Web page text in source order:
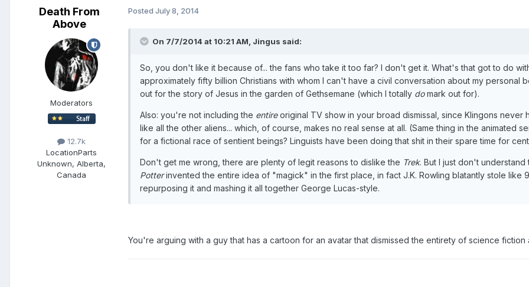
Death From
Above
Moderators
12.7k
LocationParts
Unknown, Alberta,
Canada
Posted July 8, 2014
On 7/7/2014 at 10:21 AM, Jingus said:
So, you don't like it because of... the fans who take it too far? I don't get it. What's that got to do
approximately fifty billion Christians with whom I can't have a civil conversation about my personal
out for the story of Jesus in the garden of Gethsemane (which I totally domark out for).
Also: you're not including the entireoriginal TV show in your broad dismissal, since Klingons
like all the other aliens... which, of course, makes no real sense at all. (Same thing in the animated
for a fictional race of sentient beings? Linguists have been doing that shit in their spare time for
Don't get me wrong, there are plenty of legit reasons to dislike the Trek. But I just don't
Potterinvented the entire idea of "magick" in the first place, in fact J.K. Rowling blatantly stole
repurposing it and mashing it all together George Lucas-style.
You're arguing with a guy that has a cartoon for an avatar that dismissed the entirety of science